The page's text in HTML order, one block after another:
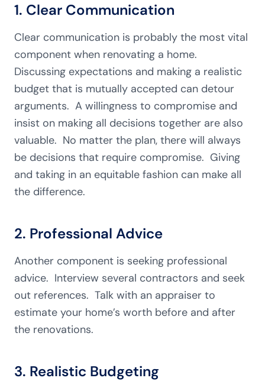
1. Clear Communication
Clear communication is probably the most vital
component when renovating a home.
Discussing expectations and making a realistic
budget that is mutually accepted can detour
arguments. A willingness to compromise and
insist on making all decisions together are also
valuable. No matter the plan, there will always
be decisions that require compromise. Giving
and taking in an equitable fashion can make all
the difference.
2. Professional Advice
Another component is seeking professional
advice. Interview several contractors and seek
out references. Talk with an appraiser to
estimate your home’s worth before and after
the renovations.
3. Realistic Budgeting